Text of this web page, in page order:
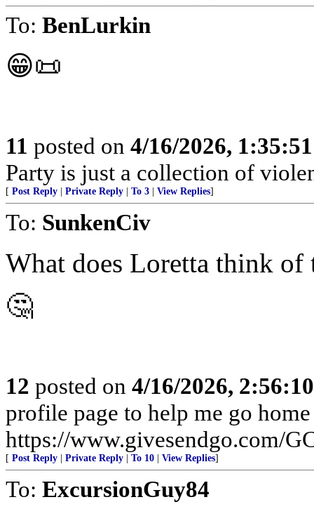
To: BenLurkin
😁📜
11 posted on 4/16/2026,
Party is just a collection of
[ Post Reply | Private Reply | To 3 | View Replies]
To: SunkenCiv
What does Loretta think of
🤔
12 posted on 4/16/2026,
profile page to help me go
https://www.givesendgo.com/
[ Post Reply | Private Reply | To 10 | View Replies]
To: ExcursionGuy84